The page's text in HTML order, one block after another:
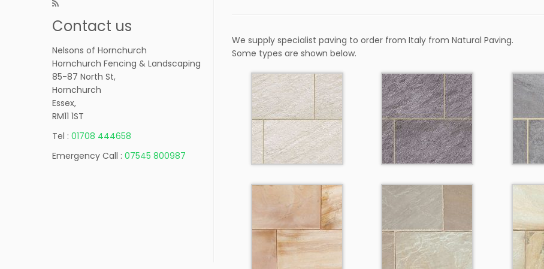
Contact us
Nelsons of Hornchurch
Hornchurch Fencing & Landscaping
85-87 North St,
Hornchurch
Essex,
RM11 1ST
Tel : 01708 444658
Emergency Call : 07545 800987
We supply specialist paving to order from Italy from Natural Paving.
Some types are shown below.